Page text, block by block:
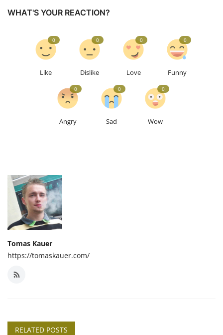
WHAT'S YOUR REACTION?
Like
0
Dislike
0
Love
0
Funny
0
Angry
0
Sad
0
Wow
0
Tomas Kauer
https://tomaskauer.com/
RELATED POSTS